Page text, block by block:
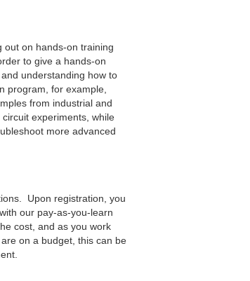
out on hands-on training
to give a hands-on
understanding how to
program, for example,
from industrial and
experiments, while
more advanced
Upon registration, you
our pay-as-you-learn
cost, and as you work
on a budget, this can be